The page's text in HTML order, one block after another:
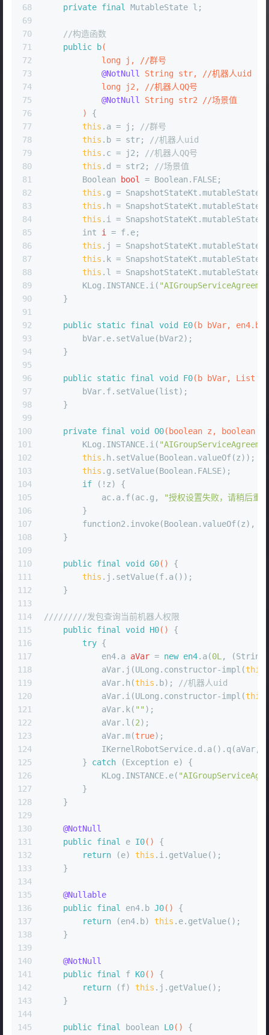
68
69
70
71
72
73
74
75
76
77
78
79
80
81
82
83
84
85
86
87
88
89
90
91
92
93
94
95
96
97
98
99
100
101
102
103
104
105
106
107
108
109
110
111
112
113
114
115
116
117
118
119
120
121
122
123
124
125
126
127
128
129
130
131
132
133
134
135
136
137
138
139
140
141
142
143
144
145
private final MutableState l;
//构造函数
public
b(
long j, //群号
@NotNull String str, //机器人uid
long j2, //机器人QQ号
@NotNull String str2 //场景值
        )
{
this .a = j;
//群号
this .b = str;
//机器人uid
this .c = j2;
//机器人QQ号
this .d = str2;
//场景值
Boolean
bool = Boolean.FALSE;
this .g =
this .h =
this .i =
int
i = f.e;
this .j =
this .k =
this .l =
        KLog.INSTANCE.i(
    }
public static final void E0(b bVar, en4.b
        bVar.e.setValue(bVar2);
    }
public static final void F0(b bVar, List
        bVar.f.setValue(list);
    }
private final void O0( boolean z, boolean
        KLog.INSTANCE.i(
this .h.setValue(Boolean.valueOf(z));
this .g.setValue(Boolean.FALSE);
if (!z) {
            ac.a.f(ac.g,
"授权设置失败，请稍后重
        }
function2.invoke(Boolean.valueOf(z),
    }
public final void G0()
{
this .j.setValue(f.a());
    }
/////////发包查询当前机器人权限
public final void H0()
{
try {
            en4.
a aVar = new en4.a(0L,
            aVar.j(ULong.constructor-impl(
this
            aVar.h(
this .b);
//机器人uid
            aVar.i(ULong.constructor-impl(
this
            aVar.k(
"" );
            aVar.l(
2);
            aVar.m(
true);
            IKernelRobotService.d.a().q(aVar,
        }
catch (Exception e) {
            KLog.INSTANCE.e(
        }
    }
@NotNull
public final e I0()
{
return (e) this .i.getValue();
    }
@Nullable
public final en4.b J0()
{
return (en4.b) this .e.getValue();
    }
@NotNull
public final f K0()
{
return (f) this .j.getValue();
    }
public final boolean L0()
{